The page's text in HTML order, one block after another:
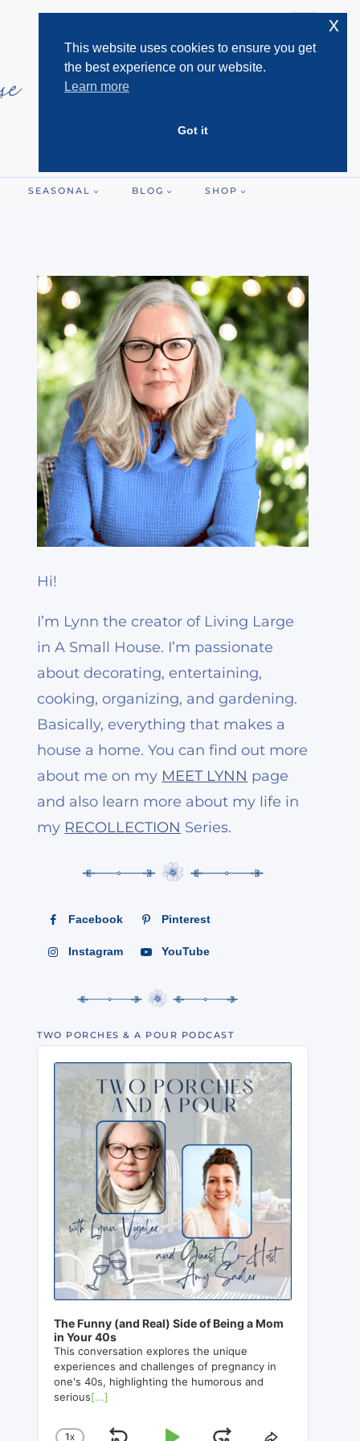
SEASONAL BLOG SHOP
Hi!
I’m Lynn the creator of Living Large
in A Small House. I’m passionate
about decorating, entertaining,
cooking, organizing, and gardening.
Basically, everything that makes a
house a home. You can find out more
about me on my MEET LYNN page
and also learn more about my life in
my RECOLLECTION Series.
Facebook Pinterest
Instagram YouTube
TWO PORCHES & A POUR PODCAST
Audio
Player
The Funny (and Real) Side of Being a Mom
in Your 40s
This conversation explores the unique
experiences and challenges of pregnancy in
one's 40s, highlighting the humorous and
serious[...]
1X
This website uses cookies to ensure you get
the best experience on our website.
Learn more
Got it
x